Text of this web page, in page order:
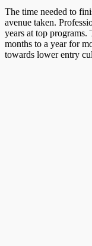
The time needed to
avenue taken.
years at top programs.
months to a year for
towards lower entry